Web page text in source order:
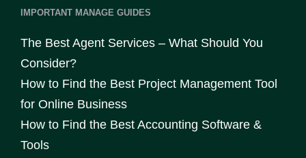
IMPORTANT MANAGE GUIDES
The Best Agent Services – What Should You
Consider?
How to Find the Best Project Management Tool
for Online Business
How to Find the Best Accounting Software &
Tools